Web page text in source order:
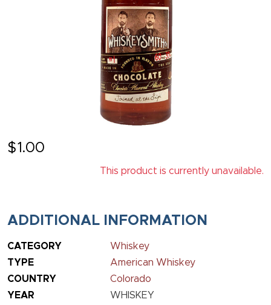
$1.00
This product is currently unavailable.
ADDITIONAL INFORMATION
CATEGORY
Whiskey
TYPE
American Whiskey
COUNTRY
Colorado
YEAR
WHISKEY